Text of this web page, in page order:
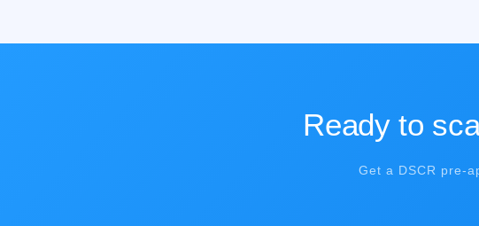
Ready to
Get a DSCR pre-